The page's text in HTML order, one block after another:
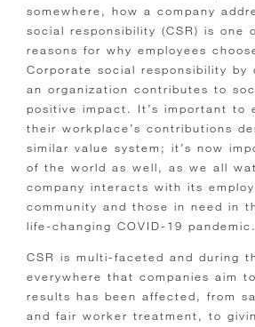
somewhere, how a company
social responsibility (CSR) is one
reasons for why employees
Corporate social responsibility by
an organization contributes to
positive impact. It’s important to
their workplace’s contributions
similar value system; it’s now
of the world as well, as we all
company interacts with its
community and those in need in
life-changing COVID-19 pandemic.
CSR is multi-faceted and during
everywhere that companies aim
results has been affected, from
and fair worker treatment, to